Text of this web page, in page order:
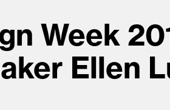
Week
Ellen